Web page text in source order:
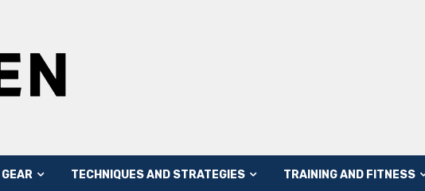
TECHNIQUES AND STRATEGIES TRAINING AND FITNESS